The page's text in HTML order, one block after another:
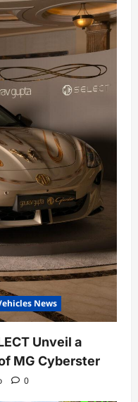
News
Unveil a
MG Cyberster
0